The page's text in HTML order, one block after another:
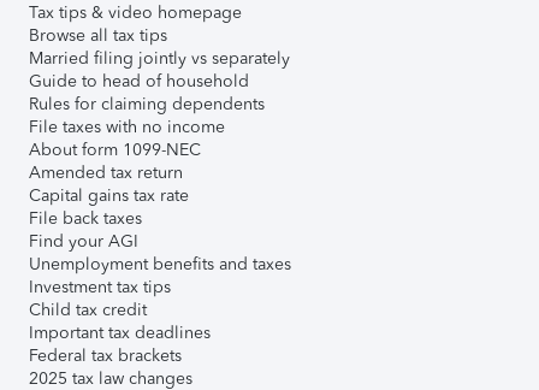
Tax tips & video homepage
Browse all tax tips
Married filing jointly vs separately
Guide to head of household
Rules for claiming dependents
File taxes with no income
About form 1099-NEC
Amended tax return
Capital gains tax rate
File back taxes
Find your AGI
Unemployment benefits and taxes
Investment tax tips
Child tax credit
Important tax deadlines
Federal tax brackets
2025 tax law changes